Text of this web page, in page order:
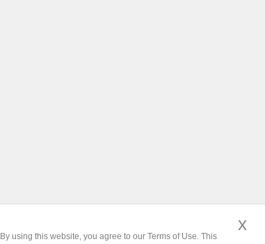
By using this website, you agree to our Terms of Use. This
x